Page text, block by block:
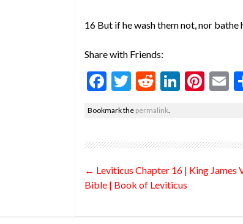
16 But if he wash them not, nor bathe
Share with Friends:
F
e
b
o
k
T
itt
er
R
d
di
Li
dI
Pi
es
E
l
Bookmark the permalink.
Post
navigation
← Leviticus Chapter 16 | King James
Bible | Book of Leviticus